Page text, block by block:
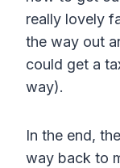
really lovely
the way out
could get a
way).
In the end,
way back to